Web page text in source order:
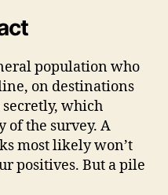
population who
on destinations
secretly, which
of the survey. A
most likely won’t
positives. But a pile